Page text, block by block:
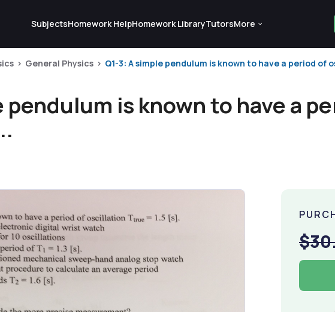
SubjectsHomework HelpHomework LibraryTutorsMore
General Physics Q1-3: A simple pendulum is known to have a period of
pendulum is known to have a